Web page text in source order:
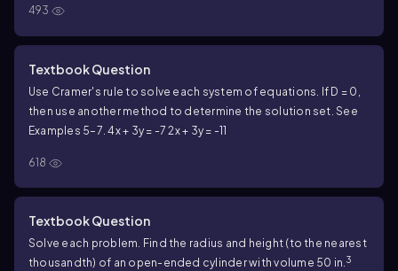
493
Textbook Question
Use Cramer's rule to solve each system of equations. If D = 0,
then use another method to determine the solution set. See
Examples 5–7.4x + 3y = -72x + 3y = -11
618
Textbook Question
Solve each problem. Find the radius and height (to the nearest
thousandth) of an open-ended cylinder with volume 50 in.3